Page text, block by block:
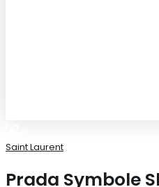
Saint Laurent
Prada Symbole